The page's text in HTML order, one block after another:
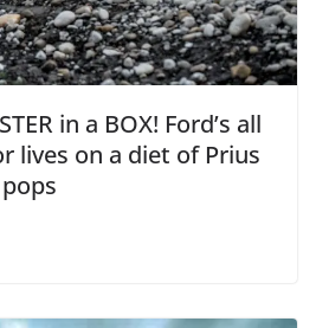
in a BOX! Ford’s all
lives on a diet of Prius